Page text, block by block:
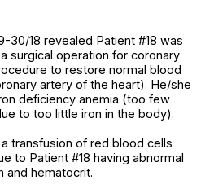
30/18 revealed Patient #18 was
surgical operation for coronary
to restore normal blood
artery of the heart). He/she
deficiency anemia (too few
to too little iron in the body).
transfusion of red blood cells
to Patient #18 having abnormal
and hematocrit.